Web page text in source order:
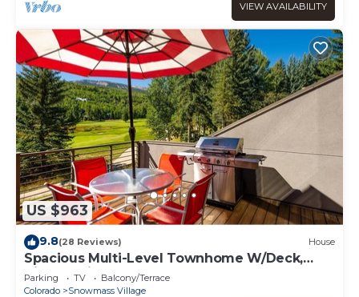
VIEW AVAILABILITY
US $963
9.8(28 Reviews) House
Spacious Multi-Level Townhome W/Deck,
Views! Grill, Garage, Large Balcony! On Free
Shuttle Route
Parking TV
Balcony/Terrace
Colorado
Snowmass Village